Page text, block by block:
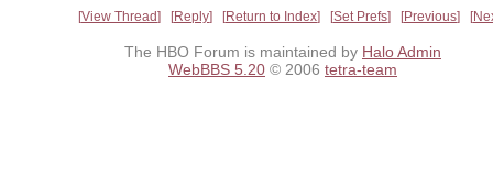
View Thread Reply Return to Index Set Prefs Previous
The HBO Forum is maintained by Halo Admin
WebBBS 5.20 © 2006 tetra-team